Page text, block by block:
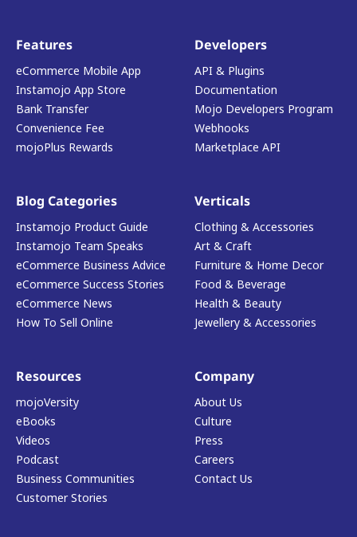
Features
eCommerce Mobile App
Instamojo App Store
Bank Transfer
Convenience Fee
mojoPlus Rewards
Developers
API & Plugins
Documentation
Mojo Developers Program
Webhooks
Marketplace API
Blog Categories
Instamojo Product Guide
Instamojo Team Speaks
eCommerce Business Advice
eCommerce Success Stories
eCommerce News
How To Sell Online
Verticals
Clothing & Accessories
Art & Craft
Furniture & Home Decor
Food & Beverage
Health & Beauty
Jewellery & Accessories
Resources
mojoVersity
eBooks
Videos
Podcast
Business Communities
Customer Stories
Company
About Us
Culture
Press
Careers
Contact Us